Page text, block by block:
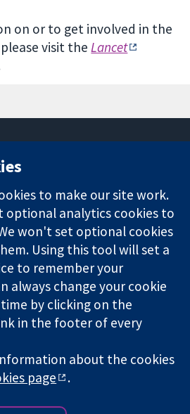
on or to get involved in the
please visit theLancet
0AN
Kingdom
News
Press office
About us
Jobs
Cochrane
Library
is a charity (no. 1045921) and a
(no. 03044323) registered in
number GB 718 2127 49.
Collaboration
to make our site work.
optional analytics cookies to
won't set optional cookies
Using this tool will set a
to remember your
always change your cookie
by clicking on the
in the footer of every
about the cookies
page .